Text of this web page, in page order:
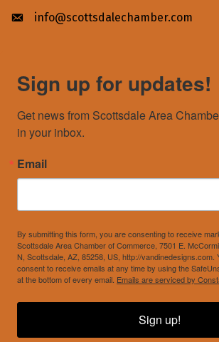
Envelope icon
info@scottsdalechamber.com
Sign up for updates!
Get news from Scottsdale Area
in your inbox.
Email
By submitting this form, you are consenting to receive
Scottsdale Area Chamber of Commerce, 7501 E.
N, Scottsdale, AZ, 85258, US, http://vandinedesigns.com.
consent to receive emails at any time by using the
at the bottom of every email. Emails are serviced by
Sign up!